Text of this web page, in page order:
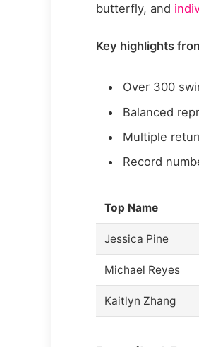
butterfly, and
Key highlights
Over 300
Balanced
Multiple
Record
Top Name
Jessica Pine
Michael Reyes
Kaitlyn Zhang